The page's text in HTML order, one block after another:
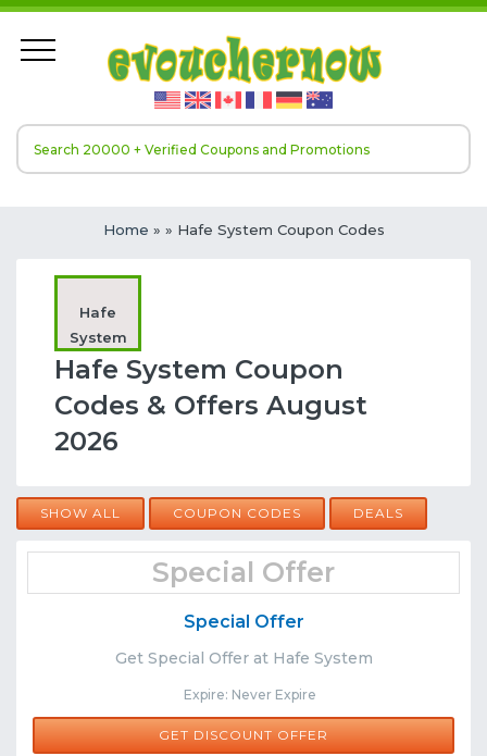
Home » » Hafe System Coupon Codes
Hafe
System
Hafe System Coupon
Codes & Offers August
2026
SHOW ALL COUPON CODES DEALS
Special Offer
Special Offer
Get Special Offer at Hafe System
Expire: Never Expire
Share
GET DISCOUNT OFFER